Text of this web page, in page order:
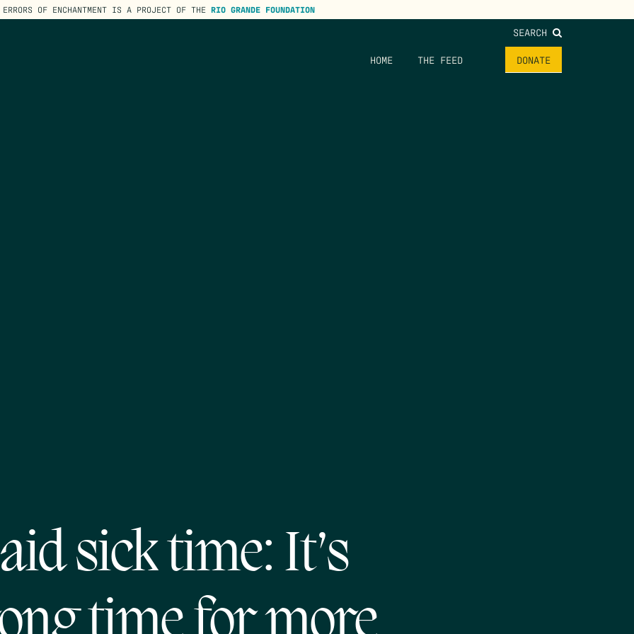
ERRORS OF ENCHANTMENT IS A PROJECT OF THE RIO GRANDE FOUNDATION
SEARCH
HOME THE FEED DONATE
sick time: It’s